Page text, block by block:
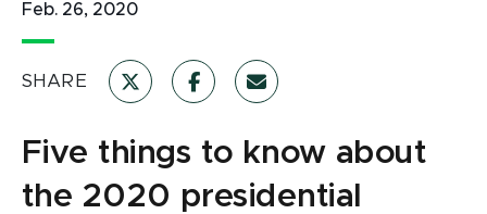
Feb. 26, 2020
SHARE
Five things to know about
the 2020 presidential